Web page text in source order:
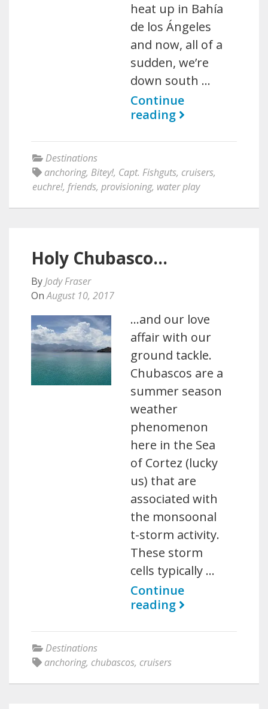
heat up in Bahía
de los Ángeles
and now, all of a
sudden, we’re
down south …
Continue
reading
Destinations
anchoring, Bitey!, Capt. Fishguts, cruisers,
euchre!, friends, provisioning, water play
Holy Chubasco…
By Jody Fraser
OnAugust 10, 2017
…and our love
affair with our
ground tackle.
Chubascos are a
summer season
weather
phenomenon
here in the Sea
of Cortez (lucky
us) that are
associated with
the monsoonal
t-storm activity.
These storm
cells typically …
Continue
reading
Destinations
anchoring, chubascos, cruisers